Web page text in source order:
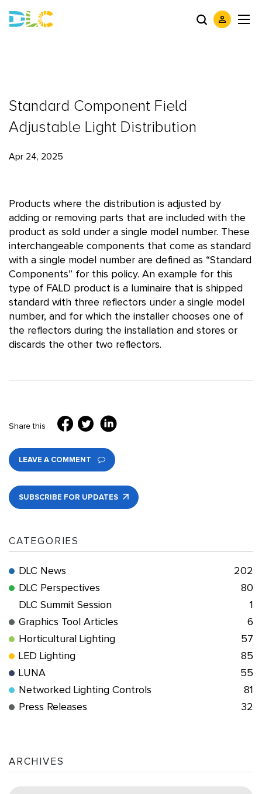
Standard Component Field
Adjustable Light Distribution
Apr 24, 2025
Products where the distribution is adjusted by
adding or removing parts that are included with the
product as sold under a single model number. These
interchangeable components that come as standard
with a single model number are defined as “Standard
Components” for this policy. An example for this
type of FALD product is a luminaire that is shipped
standard with three reflectors under a single model
number, and for which the installer chooses one of
the reflectors during the installation and stores or
discards the other two reflectors.
Share this
LEAVE A COMMENT
SUBSCRIBE FOR UPDATES
CATEGORIES
DLC News
202
DLC Perspectives
80
DLC Summit Session
1
Graphics Tool Articles
6
Horticultural Lighting
57
LED Lighting
85
LUNA
55
Networked Lighting Controls
81
Press Releases
32
ARCHIVES